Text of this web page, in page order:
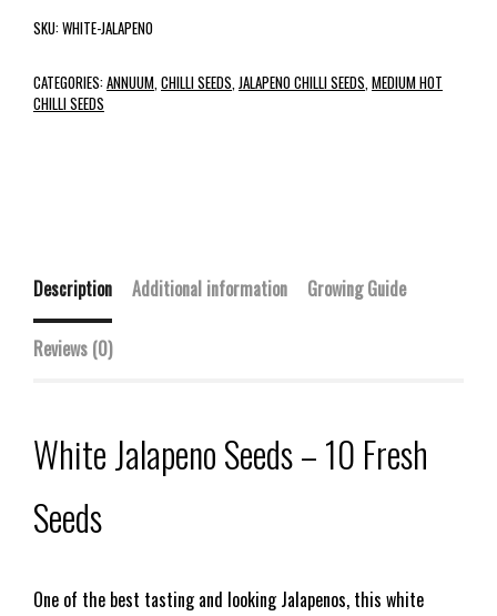
SKU:WHITE-JALAPENO
CATEGORIES:ANNUUM,CHILLI SEEDS,JALAPENO CHILLI SEEDS,MEDIUM HOT
CHILLI SEEDS
Description Additional information Growing Guide
Reviews (0)
White Jalapeno Seeds – 10 Fresh
Seeds
One of the best tasting and looking Jalapenos, this white